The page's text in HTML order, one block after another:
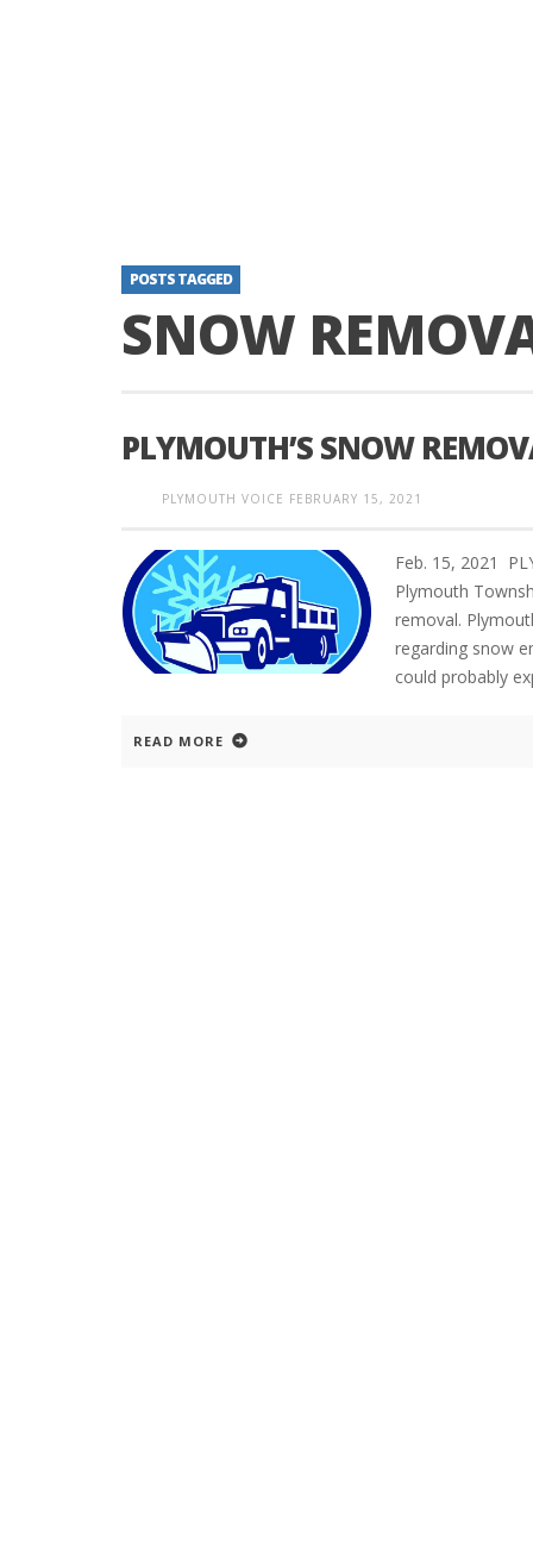
POSTS TAGGED
SNOW
PLYMOUTH’S SNOW
PLYMOUTH VOICE FEBRUARY 15, 2021
Feb. 15, 2021
Plymouth
removal.
regarding snow
could probably
READ MORE